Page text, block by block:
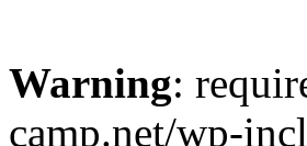
Warning:
camp.net/wp-